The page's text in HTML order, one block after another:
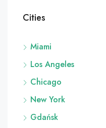
Cities
Miami
Los Angeles
Chicago
New York
Gdańsk